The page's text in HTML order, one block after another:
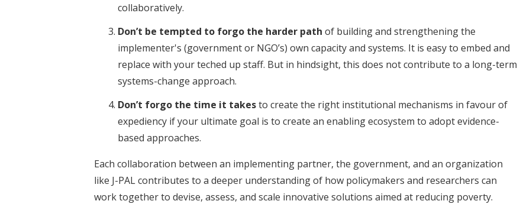
collaboratively.
Don’t be tempted to forgo the harder path of building and strengthening the
implementer's (government or NGO’s) own capacity and systems. It is easy to embed and
replace with your teched up staff. But in hindsight, this does not contribute to a long-term
systems-change approach.
Don’t forgo the time it takesto create the right institutional mechanisms in favour of
expediency if your ultimate goal is to create an enabling ecosystem to adopt evidence-
based approaches.
Each collaboration between an implementing partner, the government, and an organization
like J-PAL contributes to a deeper understanding of how policymakers and researchers can
work together to devise, assess, and scale innovative solutions aimed at reducing poverty.